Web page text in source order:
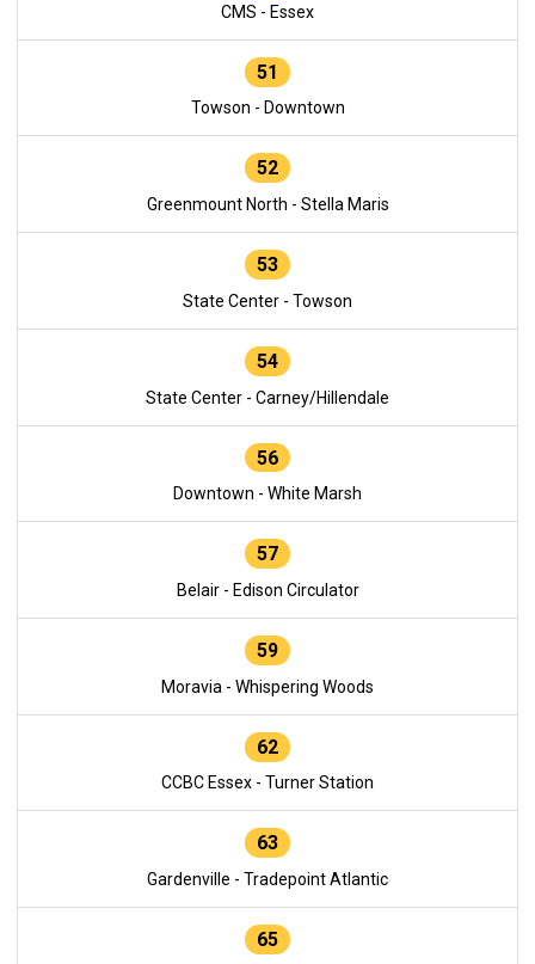
CMS - Essex
51
Towson - Downtown
52
Greenmount North - Stella Maris
53
State Center - Towson
54
State Center - Carney/Hillendale
56
Downtown - White Marsh
57
Belair - Edison Circulator
59
Moravia - Whispering Woods
62
CCBC Essex - Turner Station
63
Gardenville - Tradepoint Atlantic
65